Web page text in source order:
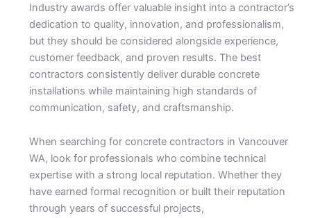
Industry awards offer valuable insight into a contractor’s
dedication to quality, innovation, and professionalism,
but they should be considered alongside experience,
customer feedback, and proven results. The best
contractors consistently deliver durable concrete
installations while maintaining high standards of
communication, safety, and craftsmanship.
When searching for concrete contractors in Vancouver
WA, look for professionals who combine technical
expertise with a strong local reputation. Whether they
have earned formal recognition or built their reputation
through years of successful projects,